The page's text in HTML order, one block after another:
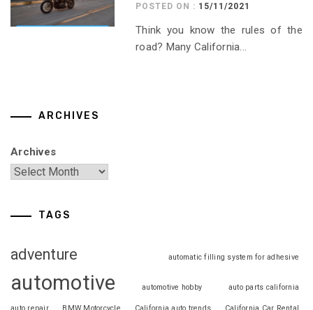
POSTED ON : 15/11/2021
Think you know the rules of the
road? Many California...
ARCHIVES
Archives
TAGS
adventure automatic filling system for adhesive
automotive automotive hobby auto parts california